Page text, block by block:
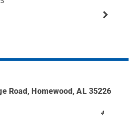
Road, Homewood, AL 35226
4